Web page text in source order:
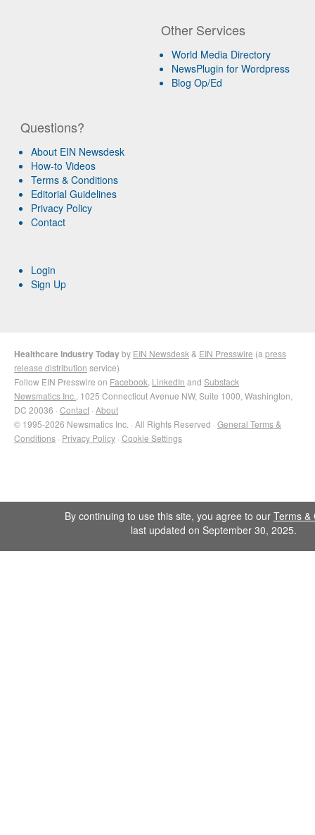
Other Services
World Media Directory
NewsPlugin for Wordpress
Blog Op/Ed
Questions?
About EIN Newsdesk
How-to Videos
Terms & Conditions
Editorial Guidelines
Privacy Policy
Contact
Login
Sign Up
Healthcare Industry Todayby EIN Newsdesk & EIN Presswire (a press
release distribution service)
Follow EIN Presswire on Facebook LinkedIn and Substack
Newsmatics Inc. , 1025 Connecticut Avenue NW, Suite 1000, Washington,
DC 20036 · Contact · About
© 1995-2026 Newsmatics Inc. · All Rights Reserved · General Terms &
Conditions · Privacy Policy · Cookie Settings
By continuing to use this site, you agree to our Terms &
last updated on September 30, 2025.